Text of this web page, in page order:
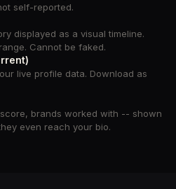
self-reported.
displayed as a visual timeline.
Cannot be faked.
live profile data. Download as
brands worked with -- shown
even reach your bio.